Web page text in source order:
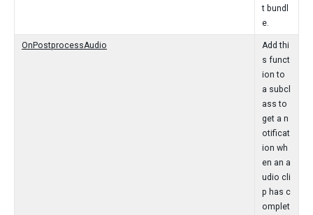
t bundl
e.
OnPostprocessAudio
Add thi
s funct
ion to
a subcl
ass to
get a n
otificat
ion wh
en an a
udio cli
p has c
omplet